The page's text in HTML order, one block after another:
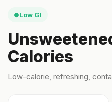
●Low GI
Calories
Low-calorie, refreshing,